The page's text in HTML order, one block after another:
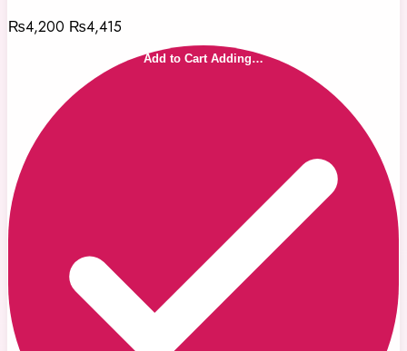
₨4,200 ₨4,415
Add to Cart Adding…